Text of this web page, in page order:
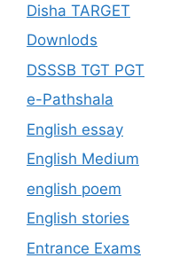
Disha TARGET
Downlods
DSSSB TGT PGT
e-Pathshala
English essay
English Medium
english poem
English stories
Entrance Exams